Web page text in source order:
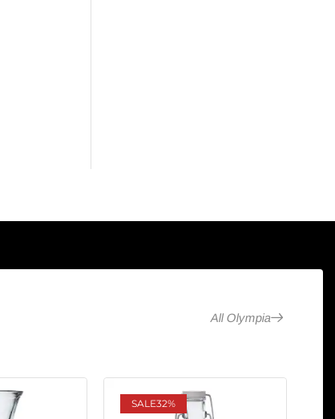
All Olympia
SALE32%